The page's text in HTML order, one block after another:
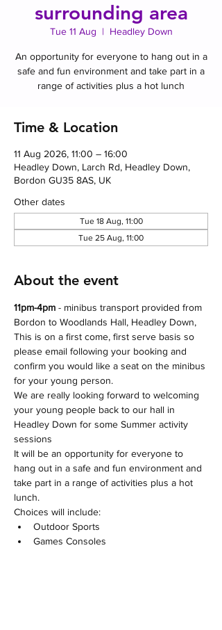
surrounding area
Tue 11 Aug
  |
Headley Down
An opportunity for everyone to hang out in a
safe and fun environment and take part in a
range of activities plus a hot lunch
Time & Location
11 Aug 2026, 11:00 – 16:00
Headley Down, Larch Rd, Headley Down,
Bordon GU35 8AS, UK
Other dates
Tue 18 Aug, 11:00
Tue 25 Aug, 11:00
About the event
11pm-4pm - minibus transport provided from
Bordon to Woodlands Hall, Headley Down,
This is on a first come, first serve basis so
please email following your booking and
confirm you would like a seat on the minibus
for your young person.
We are really looking forward to welcoming
your young people back to our hall in
Headley Down for some Summer activity
sessions
It will be an opportunity for everyone to
hang out in a safe and fun environment and
take part in a range of activities plus a hot
lunch.
Choices will include:
Outdoor Sports
Games Consoles